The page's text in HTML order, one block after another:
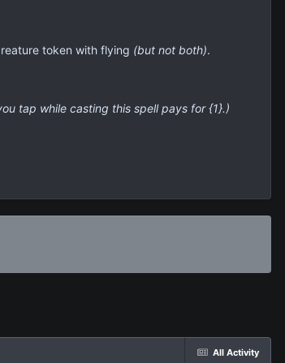
token with flying (but not both).
tap while casting this spell pays for {1}.)
All Activity